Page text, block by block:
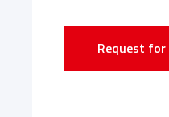
Request for